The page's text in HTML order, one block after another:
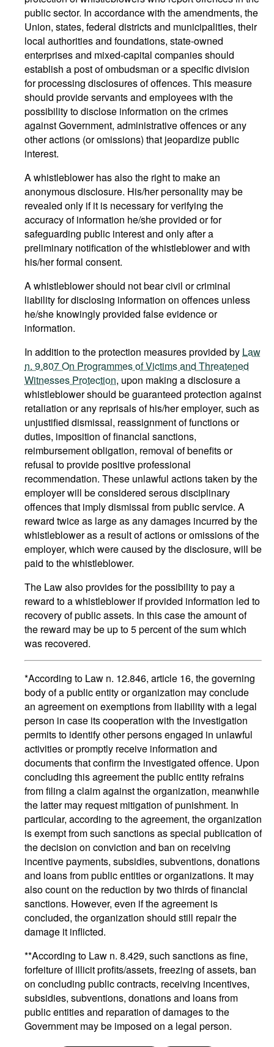
public sector. In accordance with the amendments, the
Union, states, federal districts and municipalities, their
local authorities and foundations, state-owned
enterprises and mixed-capital companies should
establish a post of ombudsman or a specific division
for processing disclosures of offences. This measure
should provide servants and employees with the
possibility to disclose information on the crimes
against Government, administrative offences or any
other actions (or omissions) that jeopardize public
interest.
A whistleblower has also the right to make an
anonymous disclosure. His/her personality may be
revealed only if it is necessary for verifying the
accuracy of information he/she provided or for
safeguarding public interest and only after a
preliminary notification of the whistleblower and with
his/her formal consent.
A whistleblower should not bear civil or criminal
liability for disclosing information on offences unless
he/she knowingly provided false evidence or
information.
In addition to the protection measures provided by Law
n. 9.807 On Programmes of Victims and Threatened
Witnesses Protection, upon making a disclosure a
whistleblower should be guaranteed protection against
retaliation or any reprisals of his/her employer, such as
unjustified dismissal, reassignment of functions or
duties, imposition of financial sanctions,
reimbursement obligation, removal of benefits or
refusal to provide positive professional
recommendation. These unlawful actions taken by the
employer will be considered serous disciplinary
offences that imply dismissal from public service. A
reward twice as large as any damages incurred by the
whistleblower as a result of actions or omissions of the
employer, which were caused by the disclosure, will be
paid to the whistleblower.
The Law also provides for the possibility to pay a
reward to a whistleblower if provided information led to
recovery of public assets. In this case the amount of
the reward may be up to 5 percent of the sum which
was recovered.
*According to Law n. 12.846, article 16, the governing
body of a public entity or organization may conclude
an agreement on exemptions from liability with a legal
person in case its cooperation with the investigation
permits to identify other persons engaged in unlawful
activities or promptly receive information and
documents that confirm the investigated offence. Upon
concluding this agreement the public entity refrains
from filing a claim against the organization, meanwhile
the latter may request mitigation of punishment. In
particular, according to the agreement, the organization
is exempt from such sanctions as special publication of
the decision on conviction and ban on receiving
incentive payments, subsidies, subventions, donations
and loans from public entities or organizations. It may
also count on the reduction by two thirds of financial
sanctions. However, even if the agreement is
concluded, the organization should still repair the
damage it inflicted.
**According to Law n. 8.429, such sanctions as fine,
forfeiture of illicit profits/assets, freezing of assets, ban
on concluding public contracts, receiving incentives,
subsidies, subventions, donations and loans from
public entities and reparation of damages to the
Government may be imposed on a legal person.